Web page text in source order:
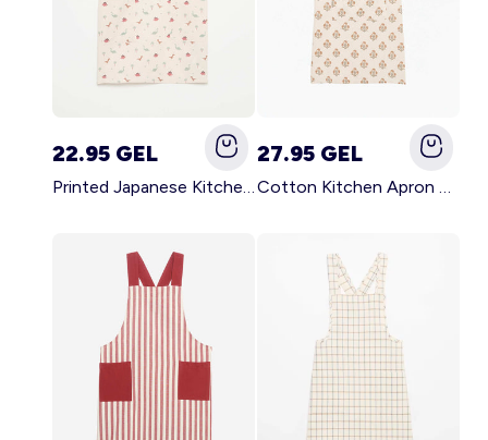
22.95 GEL
Printed Japanese Kitchen Apron BLUE
27.95 GEL
Cotton Kitchen Apron GREEN